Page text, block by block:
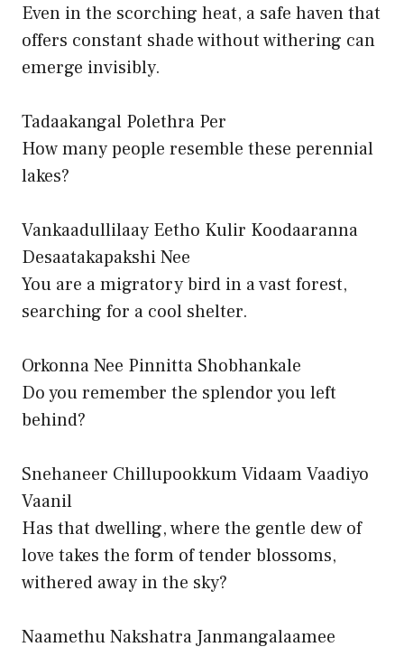
Even in the scorching heat, a safe haven that
offers constant shade without withering can
emerge invisibly.
Tadaakangal Polethra Per
How many people resemble these perennial
lakes?
Vankaadullilaay Eetho Kulir Koodaaranna
Desaatakapakshi Nee
You are a migratory bird in a vast forest,
searching for a cool shelter.
Orkonna Nee Pinnitta Shobhankale
Do you remember the splendor you left
behind?
Snehaneer Chillupookkum Vidaam Vaadiyo
Vaanil
Has that dwelling, where the gentle dew of
love takes the form of tender blossoms,
withered away in the sky?
Naamethu Nakshatra Janmangalaamee